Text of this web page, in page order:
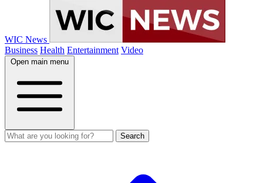
WIC News
Business Health Entertainment Video
Open main menu
Search